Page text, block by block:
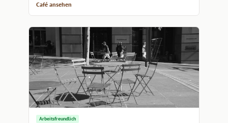
Café ansehen
Arbeitsfreundlich